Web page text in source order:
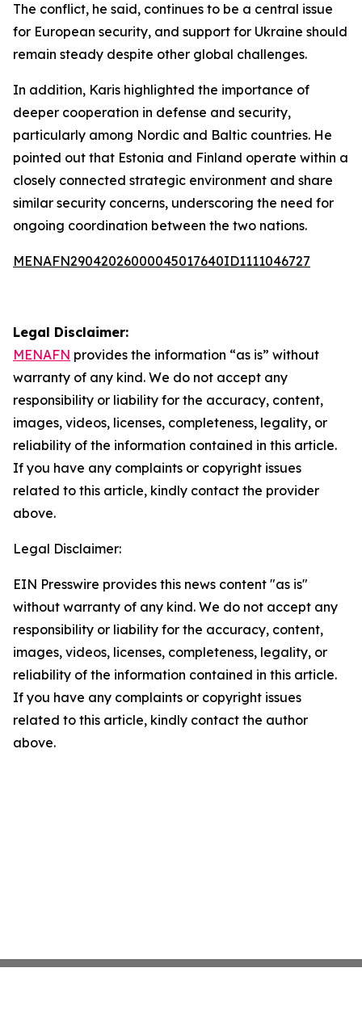
The conflict, he said, continues to be a central issue
for European security, and support for Ukraine should
remain steady despite other global challenges.
In addition, Karis highlighted the importance of
deeper cooperation in defense and security,
particularly among Nordic and Baltic countries. He
pointed out that Estonia and Finland operate within a
closely connected strategic environment and share
similar security concerns, underscoring the need for
ongoing coordination between the two nations.
MENAFN29042026000045017640ID1111046727
Legal Disclaimer:
MENAFN provides the information “as is” without
warranty of any kind. We do not accept any
responsibility or liability for the accuracy, content,
images, videos, licenses, completeness, legality, or
reliability of the information contained in this article.
If you have any complaints or copyright issues
related to this article, kindly contact the provider
above.
Legal Disclaimer:
EIN Presswire provides this news content "as is"
without warranty of any kind. We do not accept any
responsibility or liability for the accuracy, content,
images, videos, licenses, completeness, legality, or
reliability of the information contained in this article.
If you have any complaints or copyright issues
related to this article, kindly contact the author
above.